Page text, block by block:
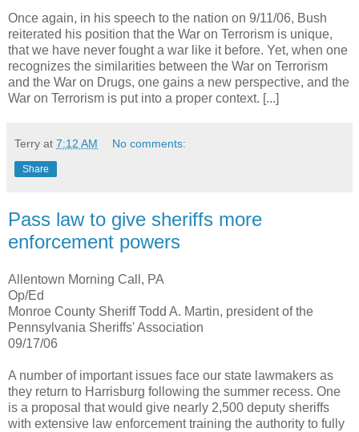
Once again, in his speech to the nation on 9/11/06, Bush
reiterated his position that the War on Terrorism is unique,
that we have never fought a war like it before. Yet, when one
recognizes the similarities between the War on Terrorism
and the War on Drugs, one gains a new perspective, and the
War on Terrorism is put into a proper context. [...]
Terry at 7:12 AM No comments:
Share
Pass law to give sheriffs more
enforcement powers
Allentown Morning Call, PA
Op/Ed
Monroe County Sheriff Todd A. Martin, president of the
Pennsylvania Sheriffs' Association
09/17/06
A number of important issues face our state lawmakers as
they return to Harrisburg following the summer recess. One
is a proposal that would give nearly 2,500 deputy sheriffs
with extensive law enforcement training the authority to fully